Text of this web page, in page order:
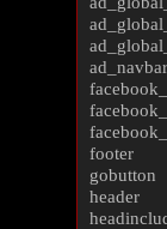
footer
gobutton
header